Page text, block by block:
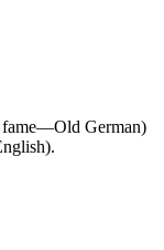
fame—Old German)